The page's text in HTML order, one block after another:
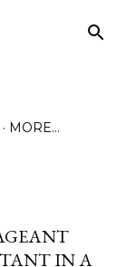
MORE…
IN A